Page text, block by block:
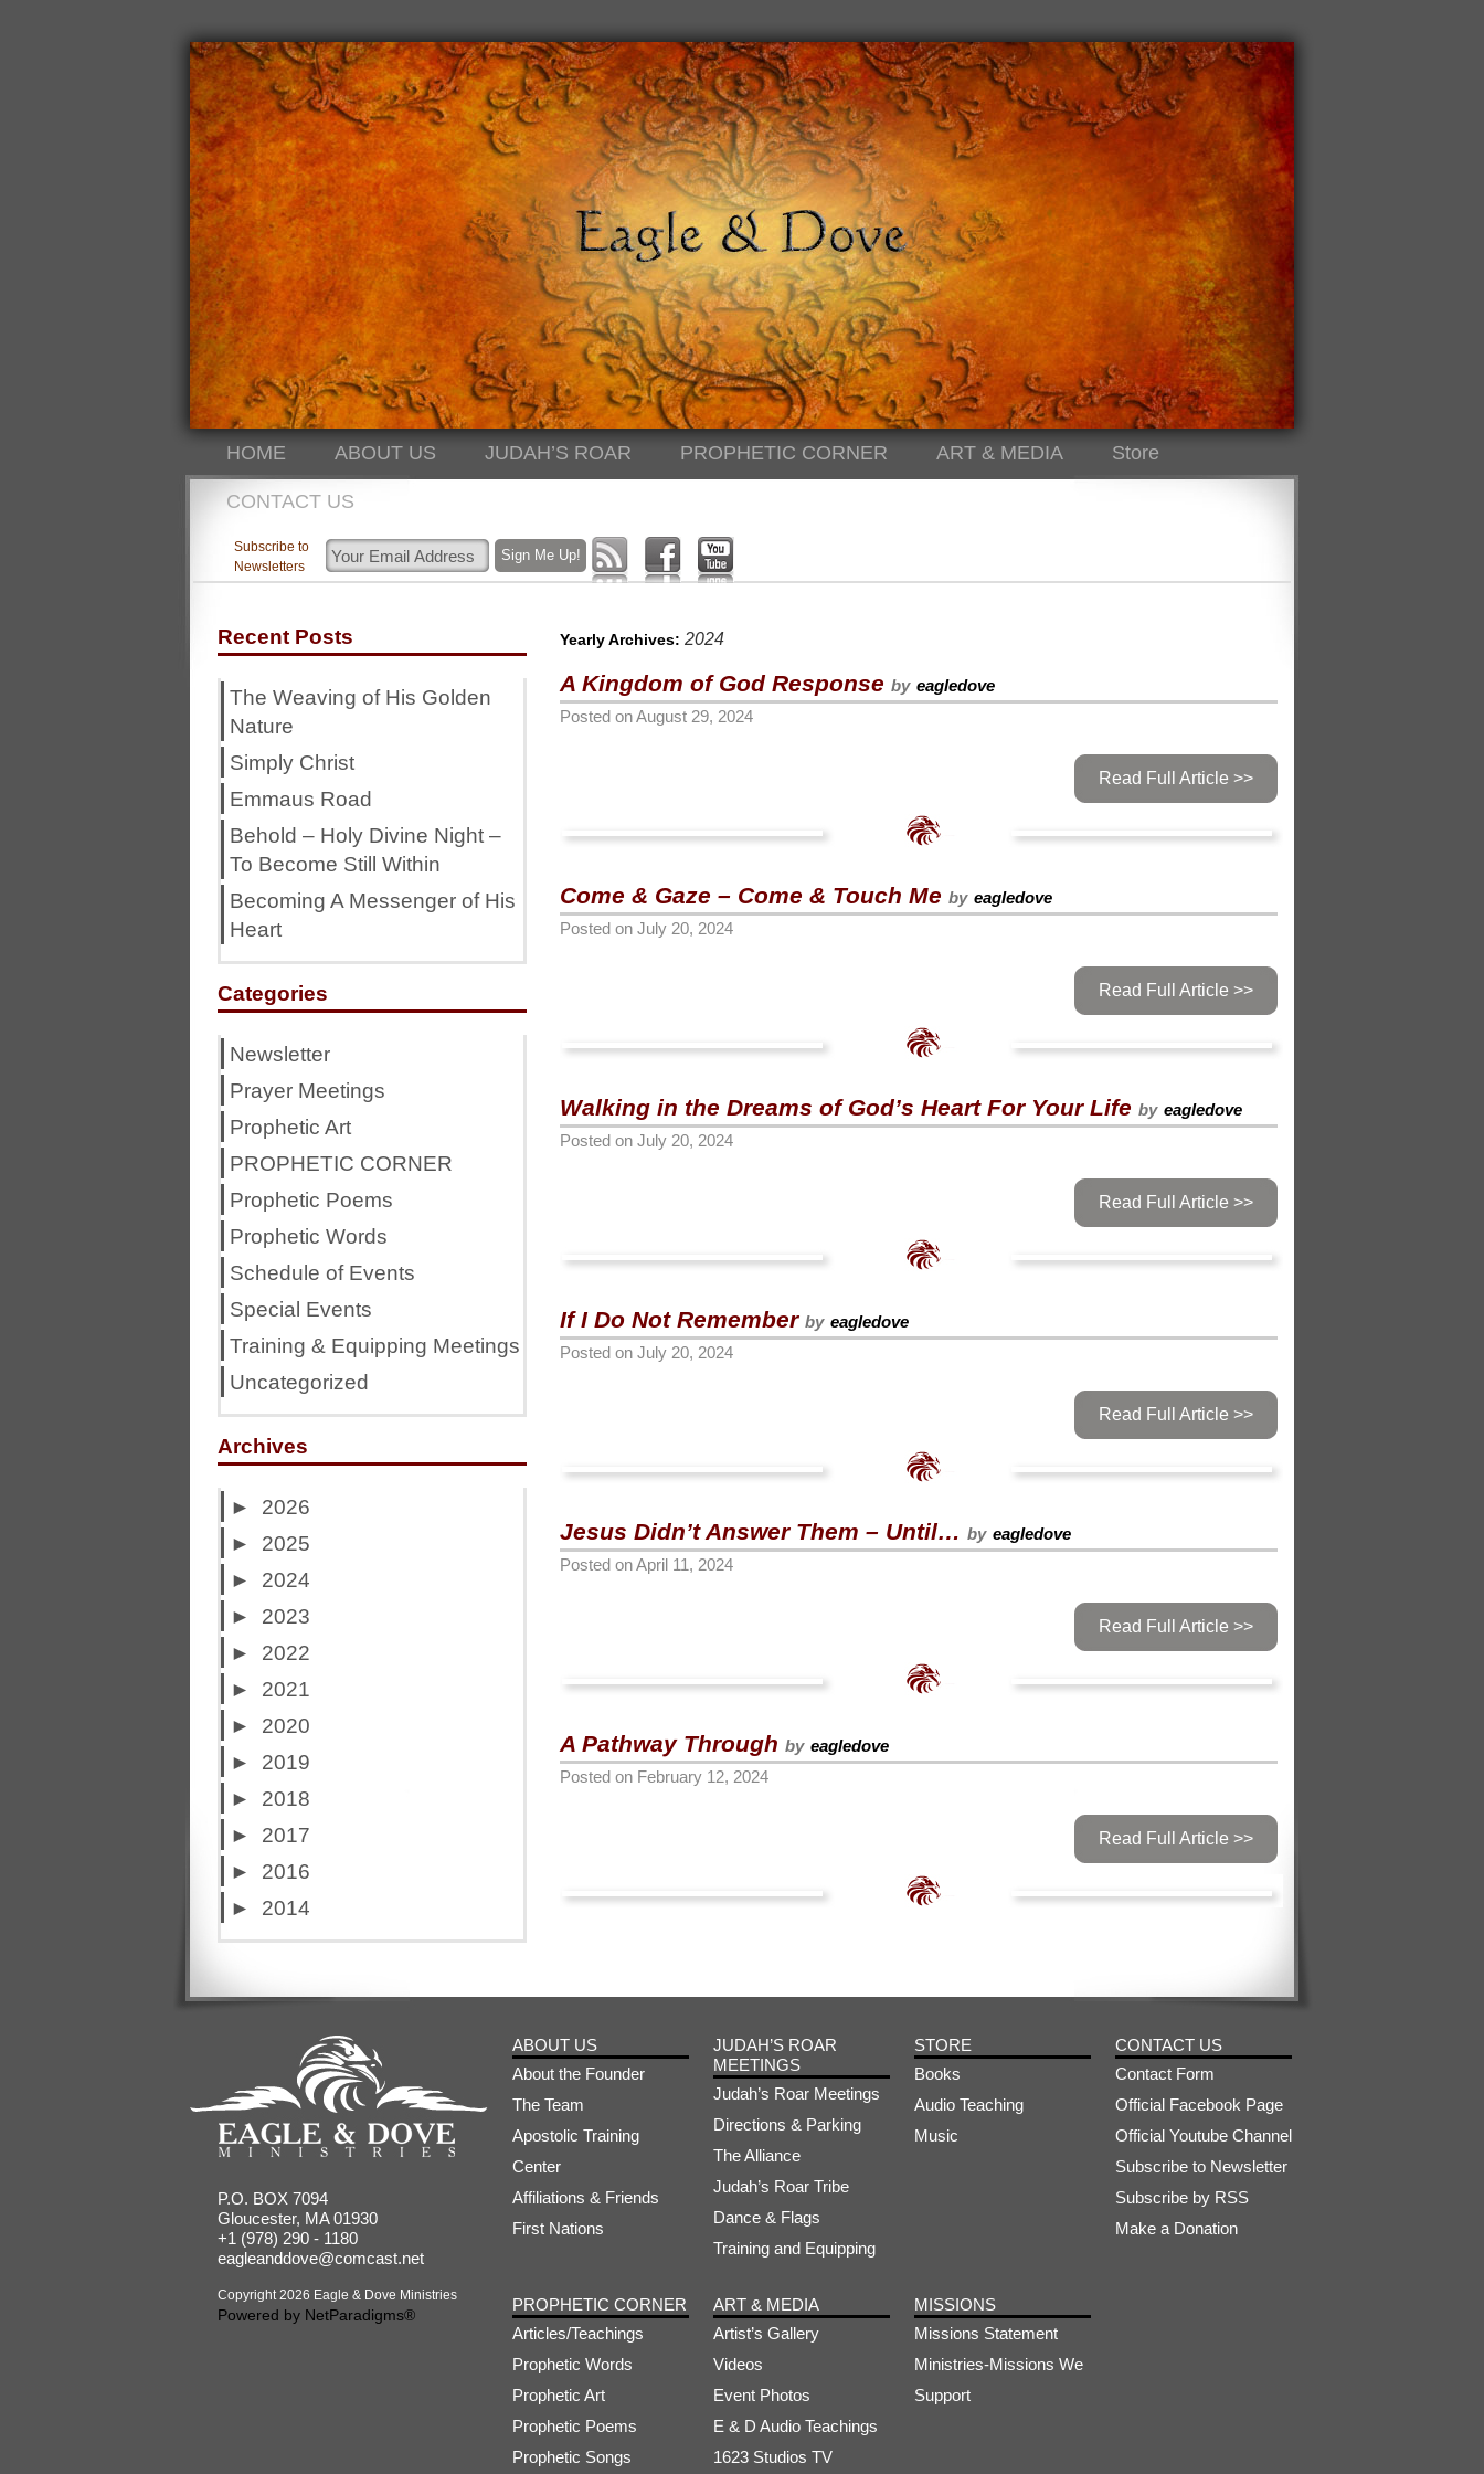
HOME ABOUT US JUDAH’S ROAR PROPHETIC CORNER ART & MEDIA Store
CONTACT US
Subscribe to
Newsletters
Yearly Archives: 2024
A Kingdom of God Response by eagledove
Posted onAugust 29, 2024
Read Full Article >>
Come & Gaze – Come & Touch Me by eagledove
Posted on July 20, 2024
Read Full Article >>
Walking in the Dreams of God’s Heart For Your Life by eagledove
Posted on July 20, 2024
Read Full Article >>
If I Do Not Remember by eagledove
Posted on July 20, 2024
Read Full Article >>
Jesus Didn’t Answer Them – Until… by eagledove
Posted onApril 11, 2024
Read Full Article >>
A Pathway Through by eagledove
Posted on February 12, 2024
Read Full Article >>
Recent Posts
The Weaving of His Golden
Nature
Simply Christ
Emmaus Road
Behold – Holy Divine Night –
To Become Still Within
Becoming A Messenger of His
Heart
Categories
Newsletter
Prayer Meetings
Prophetic Art
PROPHETIC CORNER
Prophetic Poems
Prophetic Words
Schedule of Events
Special Events
Training & Equipping Meetings
Uncategorized
Archives
►
2026
►
2025
►
2024
►
2023
►
2022
►
2021
►
2020
►
2019
►
2018
►
2017
►
2016
►
2014
P.O. BOX 7094
Gloucester, MA 01930
+1 (978) 290 - 1180
eagleanddove@comcast.net
Copyright 2026 Eagle & Dove Ministries
Powered by NetParadigms®
ABOUT US
About the Founder
The Team
Apostolic Training
Center
Affiliations & Friends
First Nations
JUDAH’S ROAR
MEETINGS
Judah’s Roar Meetings
Directions & Parking
The Alliance
Judah’s Roar Tribe
Dance & Flags
Training and Equipping
STORE
Books
Audio Teaching
Music
CONTACT US
Contact Form
Official Facebook Page
Official Youtube Channel
Subscribe to Newsletter
Subscribe by RSS
Make a Donation
PROPHETIC CORNER
Articles/Teachings
Prophetic Words
Prophetic Art
Prophetic Poems
Prophetic Songs
ART & MEDIA
Artist’s Gallery
Videos
Event Photos
E & D Audio Teachings
1623 Studios TV
MISSIONS
Missions Statement
Ministries-Missions We
Support